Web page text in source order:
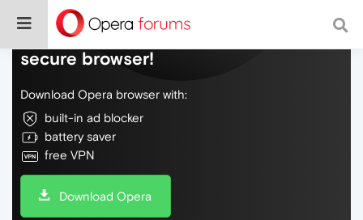
Do more on the web, with a fast and
secure browser!
Download Opera browser with:
built-in ad blocker
battery saver
free VPN
Download Opera